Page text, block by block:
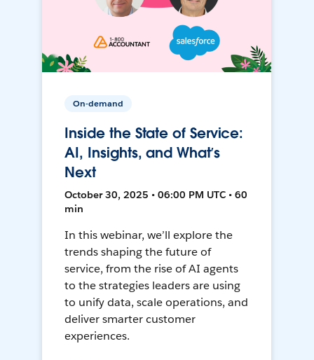
On-demand
Inside the State of Service:
AI, Insights, and What’s
Next
October 30, 2025 • 06:00 PM UTC • 60
min
In this webinar, we’ll explore the
trends shaping the future of
service, from the rise of AI agents
to the strategies leaders are using
to unify data, scale operations, and
deliver smarter customer
experiences.